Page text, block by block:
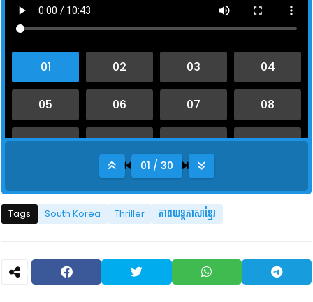
01 / 30
Tags South Korea Thriller ភាពយន្តភាសាខ្មែរ